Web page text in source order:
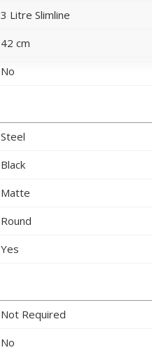
3 Litre Slimline
42 cm
No
Steel
Black
Matte
Round
Yes
Not Required
No